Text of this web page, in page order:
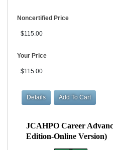
Noncertified Price
$115.00
Your Price
$115.00
JCAHPO Career
Edition-Online Version)